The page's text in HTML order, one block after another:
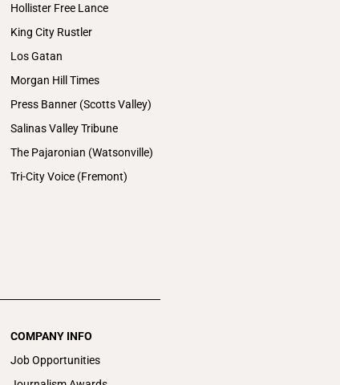
Hollister Free Lance
King City Rustler
Los Gatan
Morgan Hill Times
Press Banner (Scotts Valley)
Salinas Valley Tribune
The Pajaronian (Watsonville)
Tri-City Voice (Fremont)
COMPANY INFO
Job Opportunities